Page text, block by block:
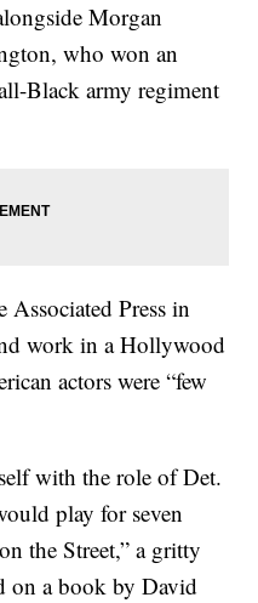
Morgan
who won an
Black army regiment
Press in
work in a Hollywood
actors were “few
with the role of Det.
play for seven
the Street,” a gritty
on a book by David